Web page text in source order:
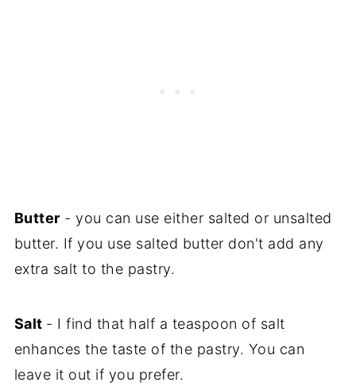
Butter - you can use either salted or unsalted
butter. If you use salted butter don't add any
extra salt to the pastry.
Salt - I find that half a teaspoon of salt
enhances the taste of the pastry. You can
leave it out if you prefer.